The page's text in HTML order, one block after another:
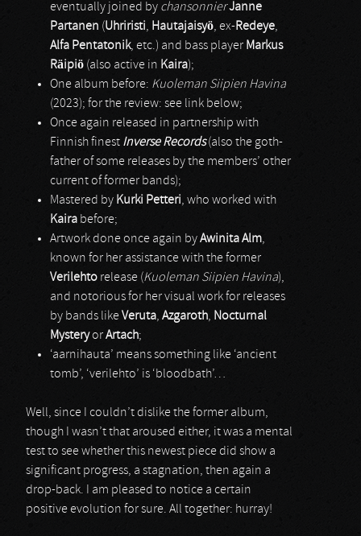
eventually joined by chansonnierJanne
Partanen (Uhriristi, Hautajaisyö, ex-Redeye,
Alfa Pentatonik, etc.) and bass player Markus
Räipiö (also active in Kaira);
One album before: Kuoleman Siipien Havina
(2023); for the review: see link below;
Once again released in partnership with
Finnish finest Inverse Records(also the goth-
father of some releases by the members’ other
current of former bands);
Mastered by Kurki Petteri, who worked with
Kaira before;
Artwork done once again byAwinita Alm,
known for her assistance with the former
Verilehto release (Kuoleman Siipien Havina),
and notorious for her visual work for releases
by bands likeVeruta, Azgaroth, Nocturnal
MysteryorArtach;
‘aarnihauta’ means something like ‘ancient
tomb’, ‘verilehto’ is ‘bloodbath’…
Well, since I couldn’t dislike the former album,
though I wasn’t that aroused either, it was a mental
test to see whether this newest piece did show a
significant progress, a stagnation, then again a
drop-back. I am pleased to notice a certain
positive evolution for sure. All together: hurray!